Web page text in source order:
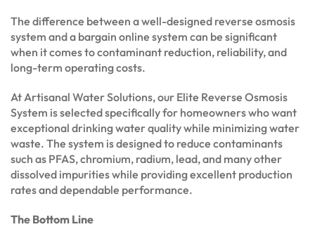
The difference between a well-designed reverse osmosis
system and a bargain online system can be significant
when it comes to contaminant reduction, reliability, and
long-term operating costs.
At Artisanal Water Solutions, our Elite Reverse Osmosis
System is selected specifically for homeowners who want
exceptional drinking water quality while minimizing water
waste. The system is designed to reduce contaminants
such as PFAS, chromium, radium, lead, and many other
dissolved impurities while providing excellent production
rates and dependable performance.
The Bottom Line